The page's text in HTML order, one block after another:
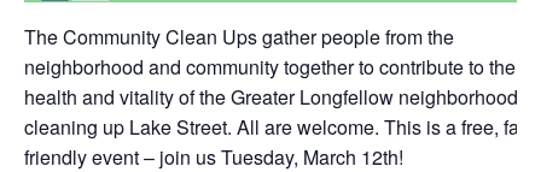
The Community Clean Ups gather people from the
neighborhood and community together to contribute to the
health and vitality of the Greater Longfellow neighborhood
cleaning up Lake Street. All are welcome. This is a free,
friendly event – join us Tuesday, March 12th!